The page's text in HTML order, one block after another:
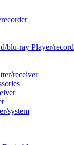
blu-ray Player/
receiver
system